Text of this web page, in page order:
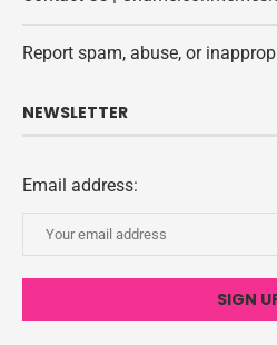
Report spam, abuse, or
NEWSLETTER
Email address: